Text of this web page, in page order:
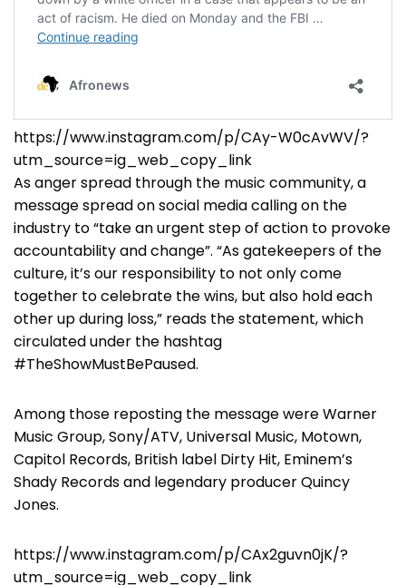
https://www.instagram.com/p/CAy-W0cAvWV/?
utm_source=ig_web_copy_link
As anger spread through the music community, a
message spread on social media calling on the
industry to “take an urgent step of action to provoke
accountability and change”. “As gatekeepers of the
culture, it’s our responsibility to not only come
together to celebrate the wins, but also hold each
other up during loss,” reads the statement, which
circulated under the hashtag
#TheShowMustBePaused.
Among those reposting the message were Warner
Music Group, Sony/ATV, Universal Music, Motown,
Capitol Records, British label Dirty Hit, Eminem’s
Shady Records and legendary producer Quincy
Jones.
https://www.instagram.com/p/CAx2guvn0jK/?
utm_source=ig_web_copy_link